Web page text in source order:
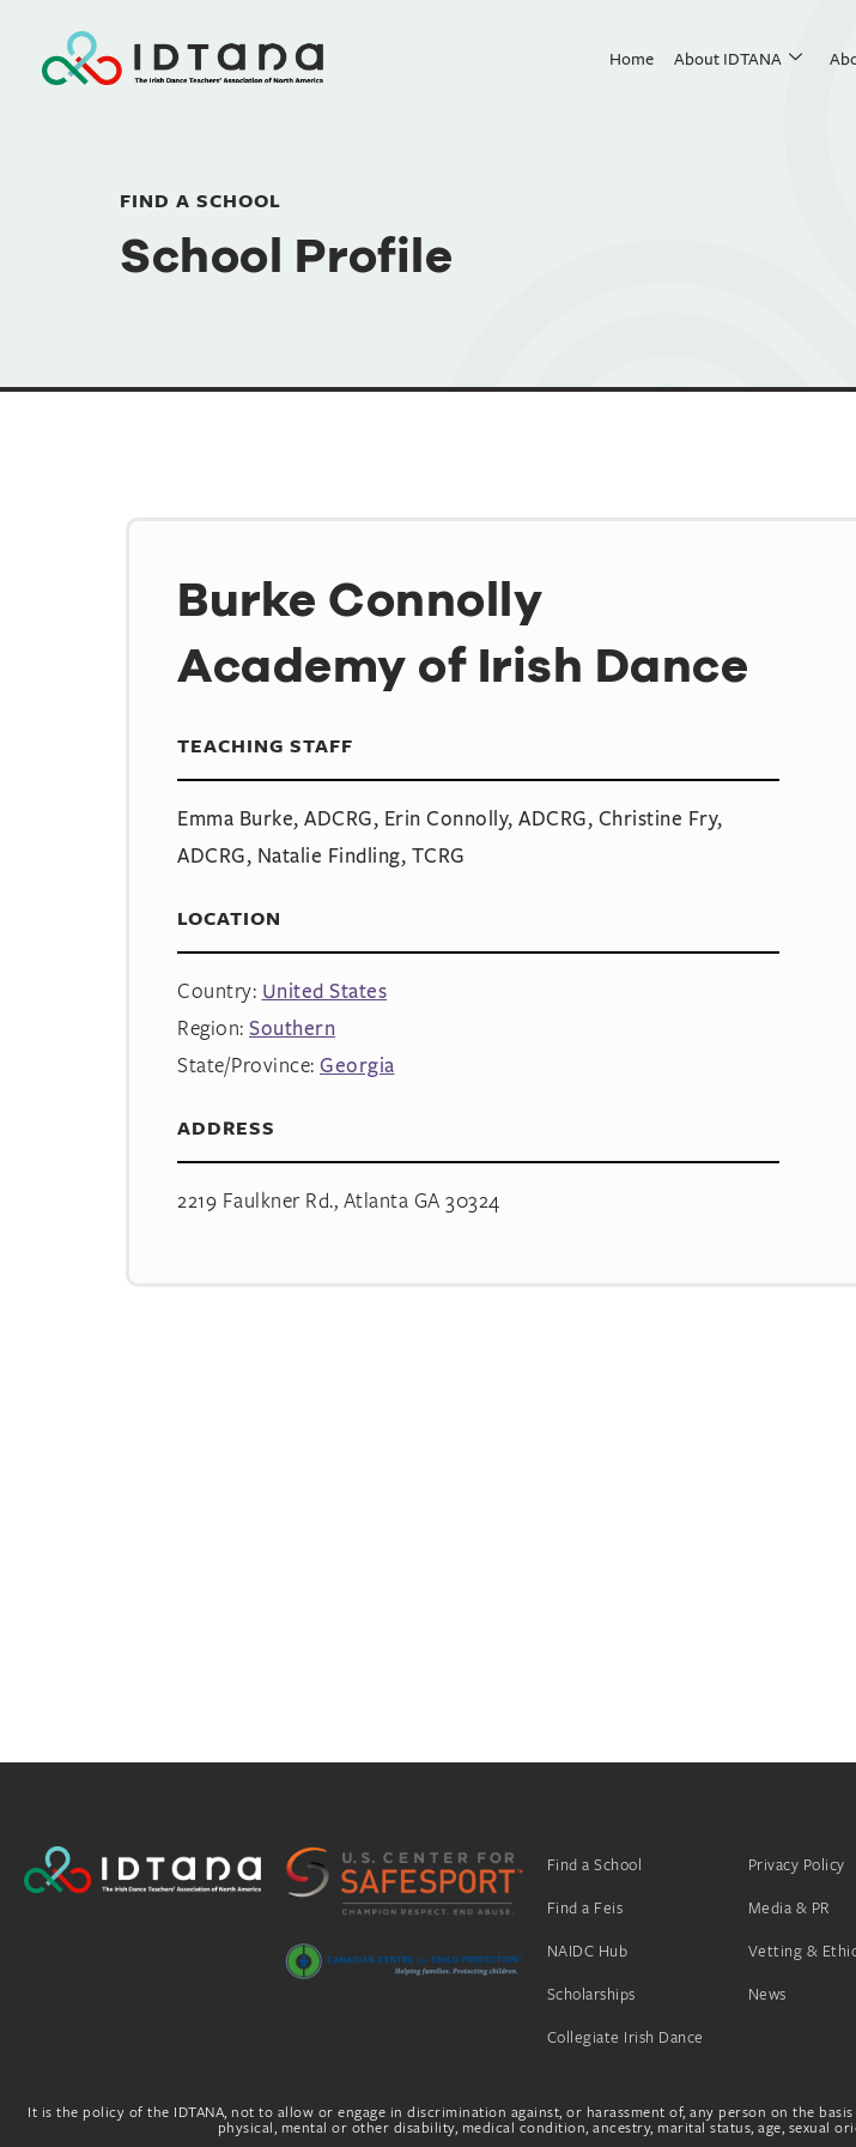
Home About IDTANA
FIND A SCHOOL
School Profile
Burke Connolly
Academy of Irish Dance
TEACHING STAFF
Emma Burke, ADCRG, Erin Connolly, ADCRG, Christine Fry,
ADCRG, Natalie Findling, TCRG
LOCATION
Country: United States
Region: Southern
State/Province: Georgia
ADDRESS
2219 Faulkner Rd., Atlanta GA 30324
Find a School
Find a Feis
NAIDC Hub
Scholarships
Collegiate Irish Dance
Privacy Policy
Media & PR
Vetting &
News
It is the policy of the IDTANA, not to allow or engage in discrimination against, or harassment of, any person on the
physical, mental or other disability, medical condition, ancestry, marital status, age, sexual